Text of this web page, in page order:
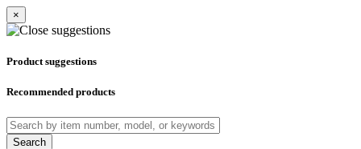
×
Product suggestions
Recommended products
Search